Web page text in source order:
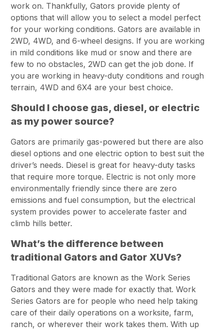
work on. Thankfully, Gators provide plenty of
options that will allow you to select a model perfect
for your working conditions. Gators are available in
2WD, 4WD, and 6-wheel designs. If you are working
in mild conditions like mud or snow and there are
few to no obstacles, 2WD can get the job done. If
you are working in heavy-duty conditions and rough
terrain, 4WD and 6X4 are your best choice.
Should I choose gas, diesel, or electric
as my power source?
Gators are primarily gas-powered but there are also
diesel options and one electric option to best suit the
driver’s needs. Diesel is great for heavy-duty tasks
that require more torque. Electric is not only more
environmentally friendly since there are zero
emissions and fuel consumption, but the electrical
system provides power to accelerate faster and
climb hills better.
What’s the difference between
traditional Gators and Gator XUVs?
Traditional Gators are known as the Work Series
Gators and they were made for exactly that. Work
Series Gators are for people who need help taking
care of their daily operations on a worksite, farm,
ranch, or wherever their work takes them. With up